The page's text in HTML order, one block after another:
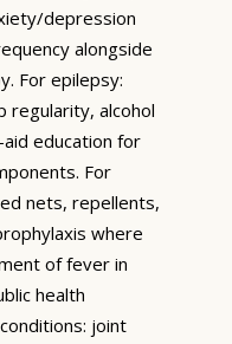
depression
alongside
For epilepsy:
regularity, alcohol
education for
For
nets, repellents,
where
of fever in
health
joint